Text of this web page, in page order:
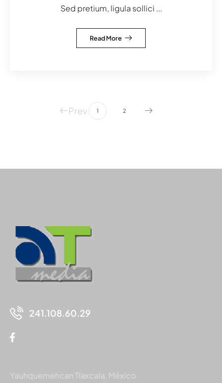
Sed pretium, ligula sollici ...
Read More
Prev 1 2
241.108.60.29
Yauhquemehcan Tlaxcala, México